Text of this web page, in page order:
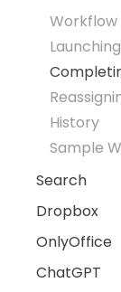
Workflow
History
Sample
Search
Dropbox
OnlyOffice
ChatGPT